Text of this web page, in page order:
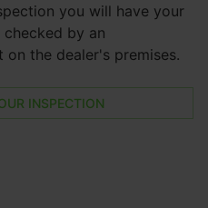
you will have your
by an
on the dealer's premises.
INSPECTION